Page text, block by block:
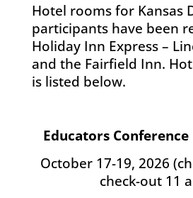
Hotel rooms for Kansas
participants have been
Holiday Inn Express –
and the Fairfield Inn.
is listed below.
Educators
October 17-19, 2026
check-out 11